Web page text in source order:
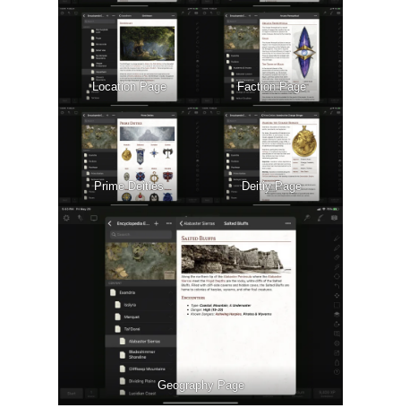
Location Page Faction Page
Prime Deities Deitiy Page
Geography Page